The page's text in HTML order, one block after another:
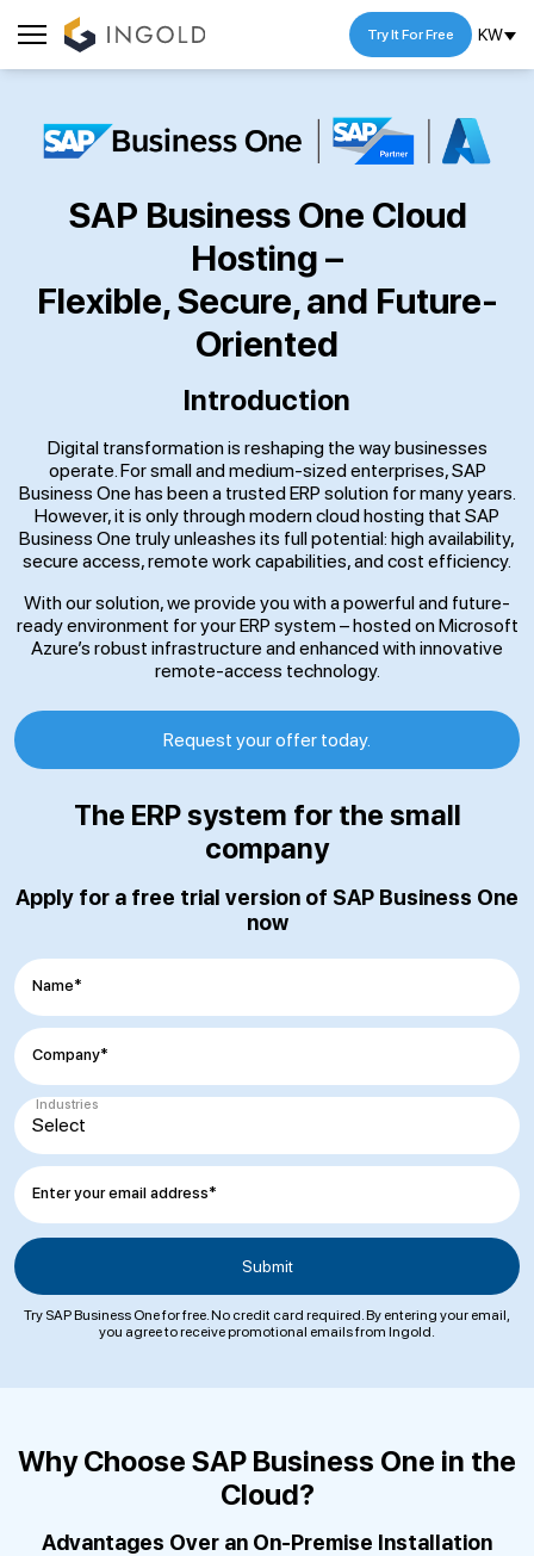
KW
Try It For Free
SAP Business One Cloud
Hosting –
Flexible, Secure, and Future-
Oriented
Introduction
Digital transformation is reshaping the way businesses
operate. For small and medium-sized enterprises, SAP
Business One has been a trusted ERP solution for many years.
However, it is only through modern cloud hosting that SAP
Business One truly unleashes its full potential: high availability,
secure access, remote work capabilities, and cost efficiency.
With our solution, we provide you with a powerful and future-
ready environment for your ERP system – hosted on Microsoft
Azure’s robust infrastructure and enhanced with innovative
remote-access technology.
Request your offer today.
The ERP system for the small
company
Apply for a free trial version of SAP Business One
now
Name*
Company*
Industries
Enter your email address*
Try SAP Business One for free. No credit card required. By entering your email,
you agree to receive promotional emails from Ingold.
Why Choose SAP Business One in the
Cloud?
Advantages Over an On-Premise Installation